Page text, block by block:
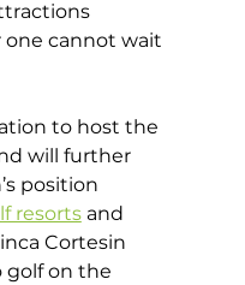
one cannot wait
to host the
will further
position
resorts and
Cortesin
golf on the